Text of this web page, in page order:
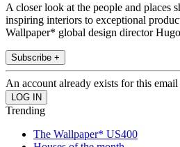
A closer look at the people and places
inspiring interiors to exceptional
Wallpaper* global design director
Subscribe +
An account already exists for this email
Trending
The Wallpaper* US400